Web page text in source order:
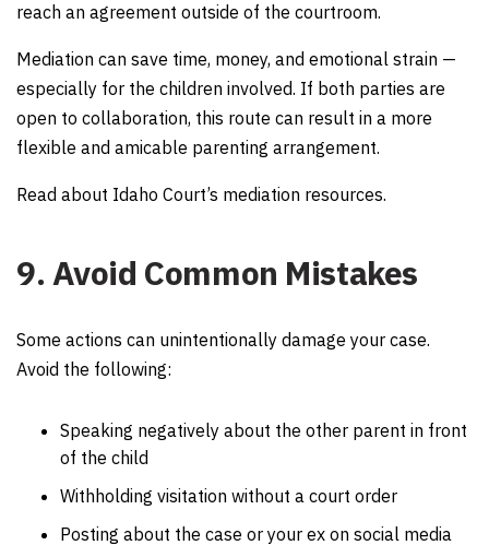
reach an agreement outside of the courtroom.
Mediation can save time, money, and emotional strain —
especially for the children involved. If both parties are
open to collaboration, this route can result in a more
flexible and amicable parenting arrangement.
Read about Idaho Court’s mediation resources.
9. Avoid Common Mistakes
Some actions can unintentionally damage your case.
Avoid the following:
Speaking negatively about the other parent in front
of the child
Withholding visitation without a court order
Posting about the case or your ex on social media